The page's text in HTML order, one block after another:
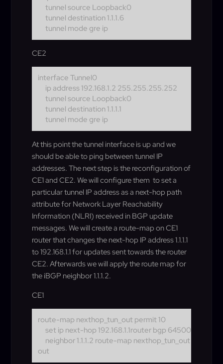
tunnel source Loopback0
tunnel destination 1.1.1.6
tunnel mode gre ip
CE2
interface Tunnel0
ip address 192.168.1.2 255.255.255.252
tunnel source Loopback0
tunnel destination 1.1.1.1
tunnel mode gre ip
At this point the tunnel interface is up and we
should be able to ping between tunnel IP
addresses. The next step is the reconfiguration of
CE1 and CE2. We will configure them to set a
particular tunnel IP address as a next-hop path
attribute for Network Layer Reachability
Information (NLRI) received in BGP update
messages. We will create a route-map on CE1
router that changes the next-hop IP address 1.1.1.1
to 192.168.1.1 for updates sent towards the router
CE2. Afterwards we will apply the route map for
the iBGP neighbor 1.1.1.2.
CE1
route-map nexthop_tun_out permit 10
set ip next-hop 192.168.1.1router bgp 64500
neighbor 1.1.1.2 route-map nexthop_tun_out
out